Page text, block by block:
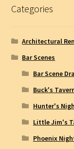
Categories
Architectural
Bar Scenes
Bar Scene
Buck's
Hunter's
Little Jim's
Phoenix